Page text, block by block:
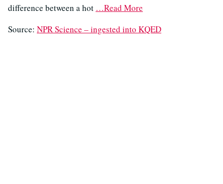
difference between a hot …Read More
Source: NPR Science – ingested into KQED